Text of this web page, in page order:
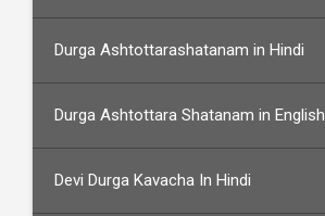
Durga Ashtottarashatanam in Hindi
Durga Ashtottara Shatanam in English
Devi Durga Kavacha In Hindi